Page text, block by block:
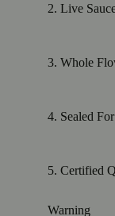
2. Live
3. Whole
4. Sealed
5. Certified
Warning